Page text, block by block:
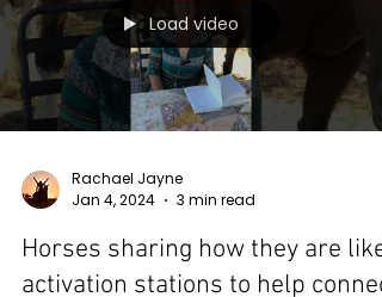
Load video
Rachael Jayne
Jan 4, 2024
3 min read
Horses sharing how they are like
activation stations to help connect